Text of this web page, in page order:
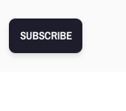
SUBSCRIBE